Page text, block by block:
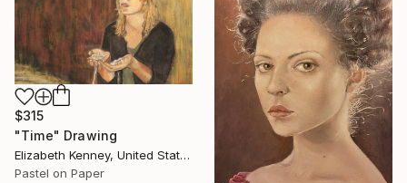
$315
"Time" Drawing
Elizabeth Kenney, United States
Pastel on Paper